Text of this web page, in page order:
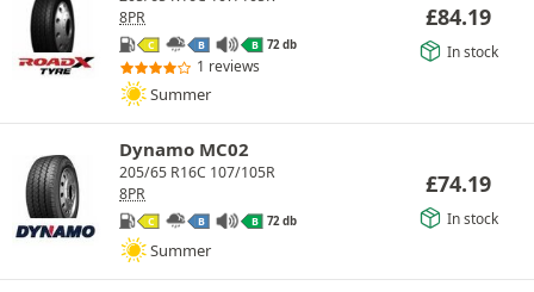
8PR
C B B 72 db
1 reviews
Summer
£84.19
In stock
Dynamo MC02
205/65 R16C 107/105R
8PR
C B B 72 db
Summer
£74.19
In stock